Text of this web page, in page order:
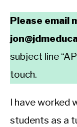
Please email
subject line
touch.
I have worked
students as a